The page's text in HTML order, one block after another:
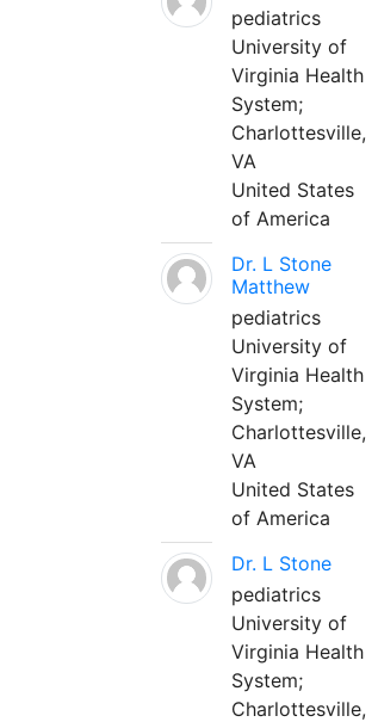
pediatrics
University of
Virginia Health
System;
Charlottesville,
VA
United States
of America
Dr. L Stone
Matthew
pediatrics
University of
Virginia Health
System;
Charlottesville,
VA
United States
of America
Dr. L Stone
pediatrics
University of
Virginia Health
System;
Charlottesville,